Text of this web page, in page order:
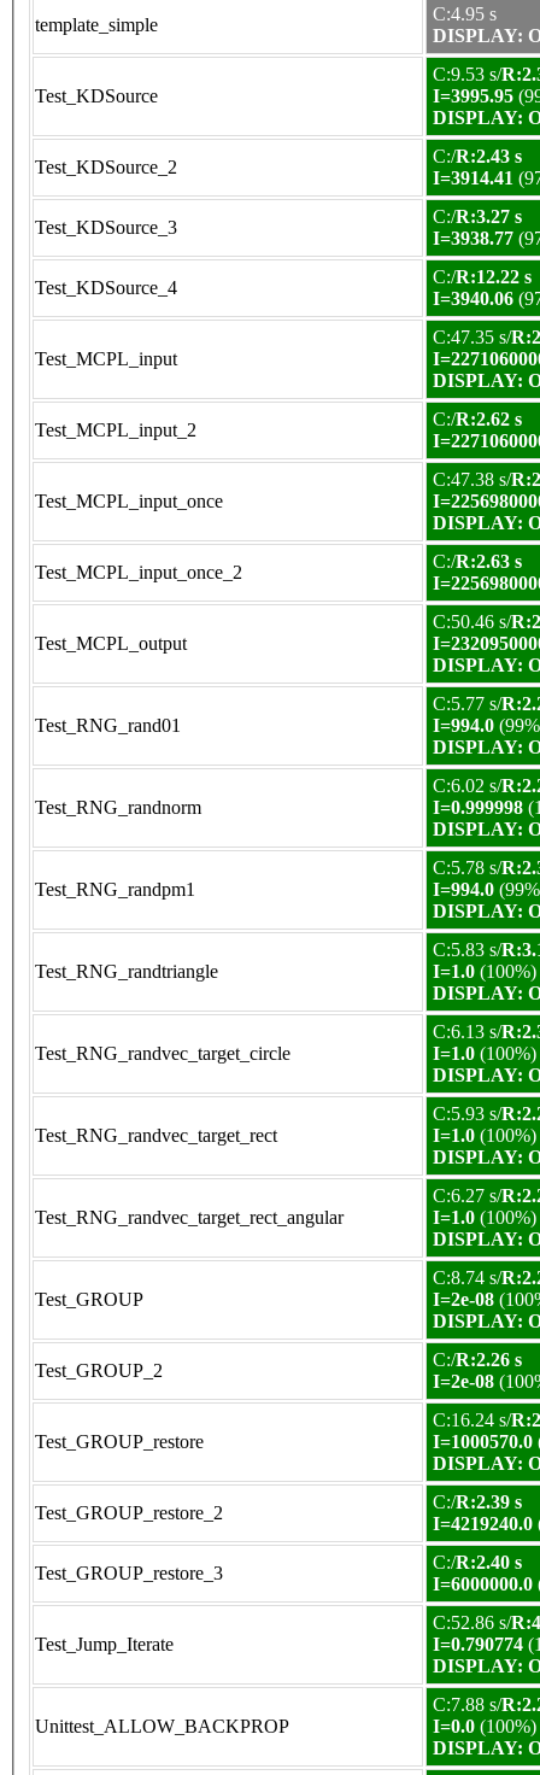
template_simple
C:4.95 s
DISPLAY:
Test_KDSource
C:9.53 s/
I=3995.95
DISPLAY:
Test_KDSource_2
C:/R:2.43 s
I=3914.41
Test_KDSource_3
C:/R:3.27 s
I=3938.77
Test_KDSource_4
C:/R:12.22 s
I=3940.06
Test_MCPL_input
C:47.35 s/
DISPLAY:
Test_MCPL_input_2
C:/R:2.62 s
Test_MCPL_input_once
C:47.38 s/
DISPLAY:
Test_MCPL_input_once_2
C:/R:2.63 s
Test_MCPL_output
C:50.46 s/
DISPLAY:
Test_RNG_rand01
C:5.77 s/
I=994.0
DISPLAY:
Test_RNG_randnorm
C:6.02 s/
I=0.999998
DISPLAY:
Test_RNG_randpm1
C:5.78 s/
I=994.0
DISPLAY:
Test_RNG_randtriangle
C:5.83 s/
I=1.0 (100%)
DISPLAY:
Test_RNG_randvec_target_circle
C:6.13 s/
I=1.0 (100%)
DISPLAY:
Test_RNG_randvec_target_rect
C:5.93 s/
I=1.0 (100%)
DISPLAY:
Test_RNG_randvec_target_rect_angular
C:6.27 s/
I=1.0 (100%)
DISPLAY:
Test_GROUP
C:8.74 s/
I=2e-08
DISPLAY:
Test_GROUP_2
C:/R:2.26 s
I=2e-08
Test_GROUP_restore
C:16.24 s/
I=1000570.0
DISPLAY:
Test_GROUP_restore_2
C:/R:2.39 s
I=4219240.0
Test_GROUP_restore_3
C:/R:2.40 s
I=6000000.0
Test_Jump_Iterate
C:52.86 s/
I=0.790774
DISPLAY:
Unittest_ALLOW_BACKPROP
C:7.88 s/
I=0.0 (100%)
DISPLAY: